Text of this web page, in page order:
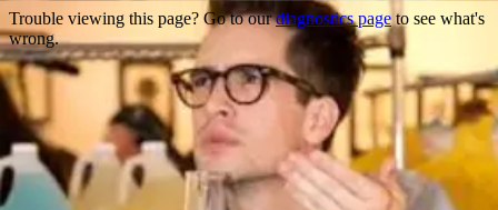
Trouble viewing this page? Go to ourdiagnostics page to see what's
wrong.